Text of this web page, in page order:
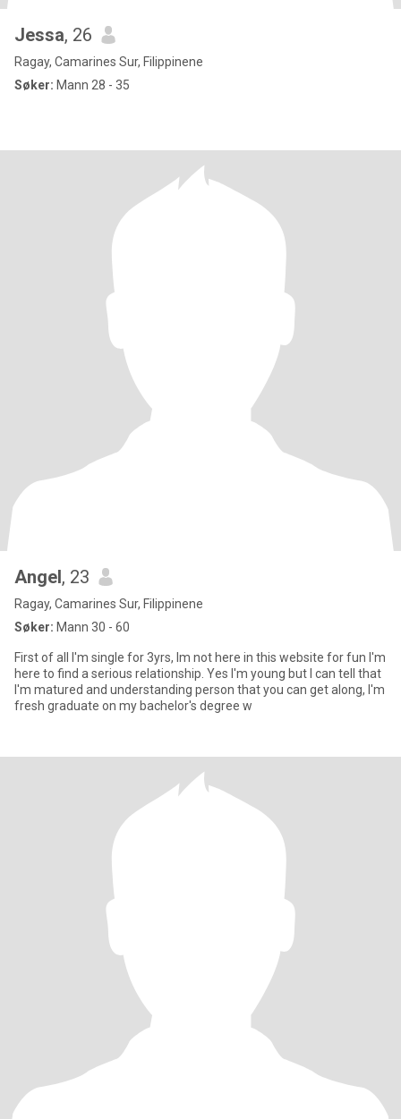
Jessa, 26
Ragay, Camarines Sur, Filippinene
Søker: Mann 28 - 35
Angel, 23
Ragay, Camarines Sur, Filippinene
Søker: Mann 30 - 60
First of all I'm single for 3yrs, Im not here in this website for fun I'm
here to find a serious relationship. Yes I'm young but I can tell that
I'm matured and understanding person that you can get along, I'm
fresh graduate on my bachelor's degree w